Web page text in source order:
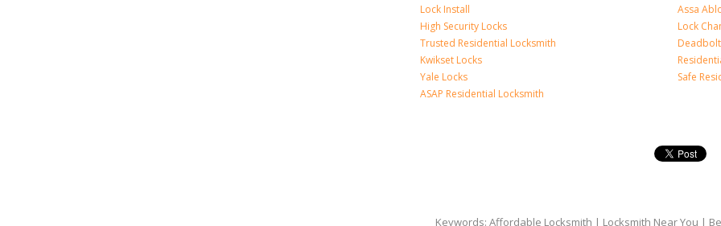
Lock Install
High Security Locks
Trusted Residential Locksmith
Kwikset Locks
Yale Locks
ASAP Residential Locksmith
Assa
Lock
Safe
Keywords: Affordable Locksmith | Locksmith Near You |